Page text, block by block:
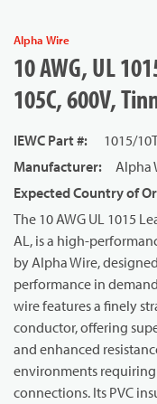
Alpha Wire
10 AWG, UL
105C, 600V,
IEWC Part #: 1015/
Manufacturer:
Alpha
Expected Country of
The 10 AWG UL 1015
AL, is a high-
by Alpha Wire,
performance in
wire features a finely
conductor, offering
and enhanced
environments
connections. Its PVC